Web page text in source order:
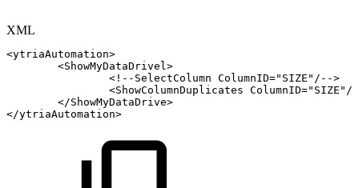
XML
<ytriaAutomation>
<ShowMyDataDrivel>
<!--SelectColumn ColumnID="SIZE"/-->
<ShowColumnDuplicates ColumnID=" SIZE " />
</ShowMyDataDrive>
</ytriaAutomation>